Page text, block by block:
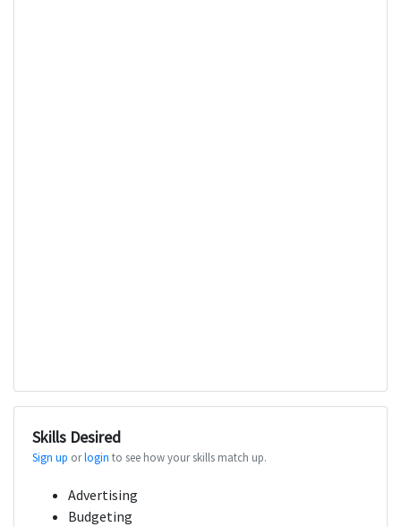
Skills Desired
Sign up orlogin to see how your skills match up.
Advertising
Budgeting